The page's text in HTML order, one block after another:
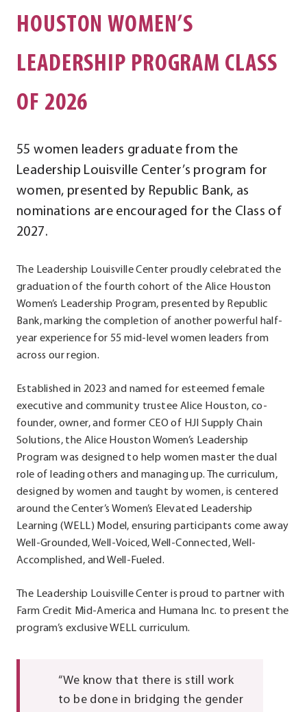
HOUSTON WOMEN’S
LEADERSHIP PROGRAM CLASS
OF 2026
55 women leaders graduate from the
Leadership Louisville Center’s program for
women, presented by Republic Bank, as
nominations are encouraged for the Class of
2027.
The Leadership Louisville Center proudly celebrated the
graduation of the fourth cohort of the Alice Houston
Women’s Leadership Program, presented by Republic
Bank, marking the completion of another powerful half-
year experience for 55 mid-level women leaders from
across our region.
Established in 2023 and named for esteemed female
executive and community trustee Alice Houston, co-
founder, owner, and former CEO of HJI Supply Chain
Solutions, the Alice Houston Women’s Leadership
Program was designed to help women master the dual
role of leading others and managing up. The curriculum,
designed by women and taught by women, is centered
around the Center’s Women’s Elevated Leadership
Learning (WELL) Model, ensuring participants come away
Well-Grounded, Well-Voiced, Well-Connected, Well-
Accomplished, and Well-Fueled.
The Leadership Louisville Center is proud to partner with
Farm Credit Mid-America and Humana Inc. to present the
program’s exclusive WELL curriculum.
“We know that there is still work
to be done in bridging the gender